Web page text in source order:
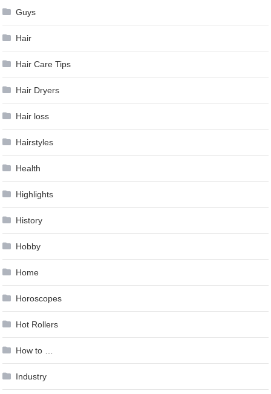
Guys
Hair
Hair Care Tips
Hair Dryers
Hair loss
Hairstyles
Health
Highlights
History
Hobby
Home
Horoscopes
Hot Rollers
How to …
Industry